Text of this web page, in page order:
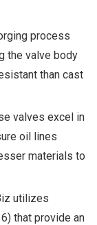
process
the valve body
than cast
valves excel in
oil lines
materials to
utilizes
that provide an